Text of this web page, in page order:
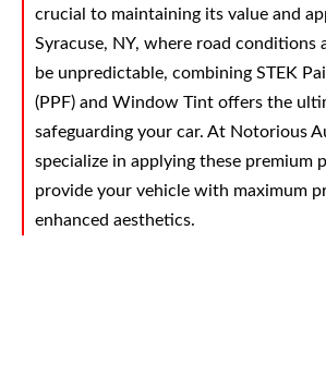
crucial to maintaining its value and
Syracuse, NY, where road conditions
be unpredictable, combining STEK
(PPF) and Window Tint offers the
safeguarding your car. At Notorious
specialize in applying these premium
provide your vehicle with maximum
enhanced aesthetics.